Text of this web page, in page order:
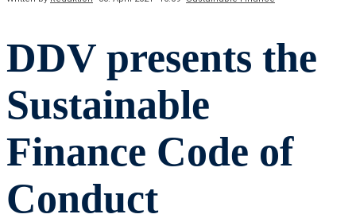
DDV presents the
Sustainable
Finance Code of
Conduct